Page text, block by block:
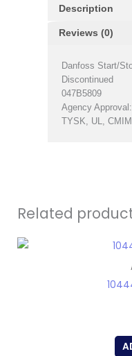
Description
Reviews (0)
Danfoss Start/
Discontinued
047B5809
Agency
TYSK, UL,
Related